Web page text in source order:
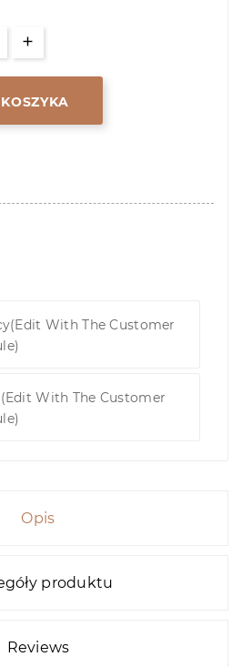
(edit With The Customer
(edit With The Customer
Opis
produktu
Reviews